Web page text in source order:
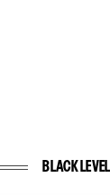
BLACK LEVEL